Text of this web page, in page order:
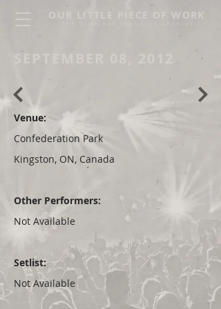
OUR LITTLE PIECE OF WORK
SEPTEMBER 08, 2012
Venue:
Confederation Park
Kingston, ON, Canada
Other Performers:
Not Available
Setlist:
Not Available